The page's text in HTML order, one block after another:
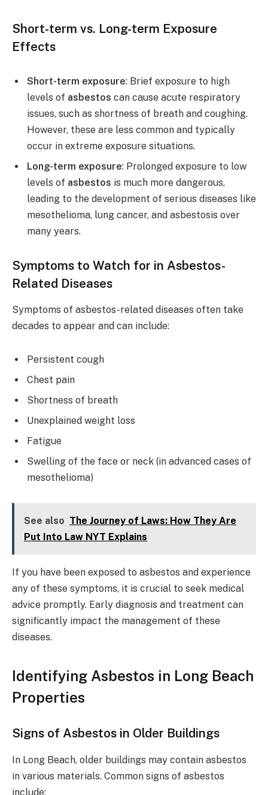
Short-term vs. Long-term Exposure
Effects
Short-term exposure: Brief exposure to high
levels of asbestos can cause acute respiratory
issues, such as shortness of breath and coughing.
However, these are less common and typically
occur in extreme exposure situations.
Long-term exposure: Prolonged exposure to low
levels of asbestos is much more dangerous,
leading to the development of serious diseases like
mesothelioma, lung cancer, and asbestosis over
many years.
Symptoms to Watch for in Asbestos-
Related Diseases
Symptoms of asbestos-related diseases often take
decades to appear and can include:
Persistent cough
Chest pain
Shortness of breath
Unexplained weight loss
Fatigue
Swelling of the face or neck (in advanced cases of
mesothelioma)
See also The Journey of Laws: How They Are
Put Into Law NYT Explains
If you have been exposed to asbestos and experience
any of these symptoms, it is crucial to seek medical
advice promptly. Early diagnosis and treatment can
significantly impact the management of these
diseases.
Identifying Asbestos in Long Beach
Properties
Signs of Asbestos in Older Buildings
In Long Beach, older buildings may contain asbestos
in various materials. Common signs of asbestos
include: